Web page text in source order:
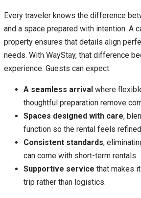
Every traveler knows the difference
and a space prepared with intention. A
property ensures that details align
needs. With WayStay, that difference
experience. Guests can expect:
A seamless arrival where
thoughtful preparation remove
Spaces designed with care,
function so the rental feels
Consistent standards,
can come with short-term rentals.
Supportive service that makes
trip rather than logistics.